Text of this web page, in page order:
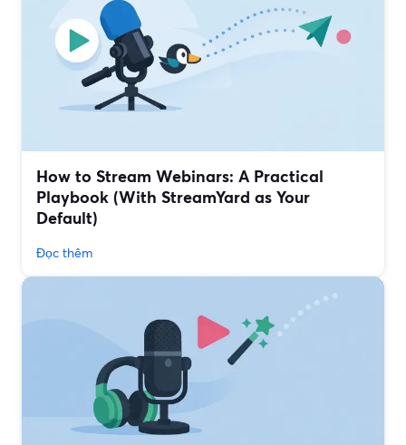
How to Stream Webinars: A Practical
Playbook (With StreamYard as Your
Default)
Đọc thêm